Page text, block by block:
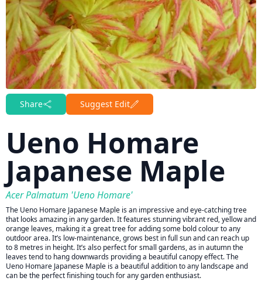
Share Suggest Edit
Ueno Homare
Japanese Maple
Acer Palmatum 'Ueno Homare'
The Ueno Homare Japanese Maple is an impressive and eye-catching tree
that looks amazing in any garden. It features stunning vibrant red, yellow and
orange leaves, making it a great tree for adding some bold colour to any
outdoor area. It’s low-maintenance, grows best in full sun and can reach up
to 8 metres in height. It’s also perfect for small gardens, as in autumn the
leaves tend to hang downwards providing a beautiful canopy effect. The
Ueno Homare Japanese Maple is a beautiful addition to any landscape and
can be the perfect finishing touch for any garden enthusiast.